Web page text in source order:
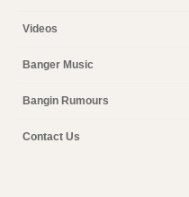
Videos
Banger Music
Bangin Rumours
Contact Us